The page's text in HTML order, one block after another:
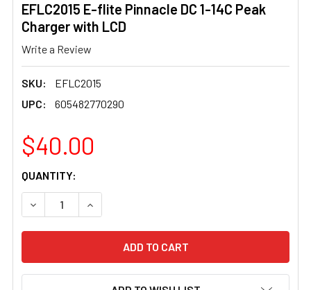
EFLC2015 E-flite Pinnacle DC 1-14C Peak
Charger with LCD
Write a Review
SKU:
EFLC2015
UPC:
605482770290
$40.00
CURRENT
STOCK:
QUANTITY:
DECREASE QUANTITY OF EFLC2015 E-FLITE PINNACLE
INCREASE QUANTITY OF EFLC2015 E-FLITE